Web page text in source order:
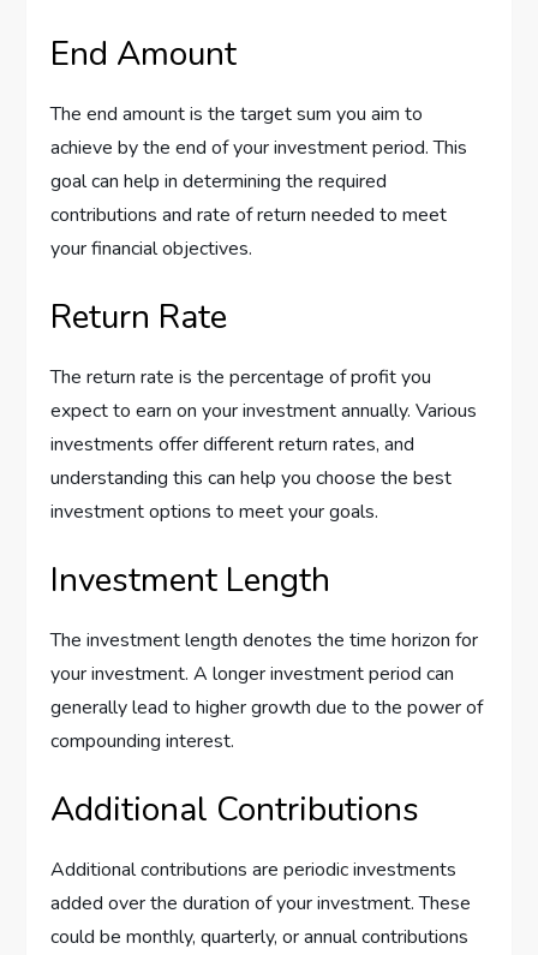
End Amount
The end amount is the target sum you aim to
achieve by the end of your investment period. This
goal can help in determining the required
contributions and rate of return needed to meet
your financial objectives.
Return Rate
The return rate is the percentage of profit you
expect to earn on your investment annually. Various
investments offer different return rates, and
understanding this can help you choose the best
investment options to meet your goals.
Investment Length
The investment length denotes the time horizon for
your investment. A longer investment period can
generally lead to higher growth due to the power of
compounding interest.
Additional Contributions
Additional contributions are periodic investments
added over the duration of your investment. These
could be monthly, quarterly, or annual contributions